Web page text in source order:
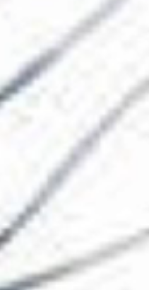
The Collection
About the Museum
Shop
Discover
Families and children